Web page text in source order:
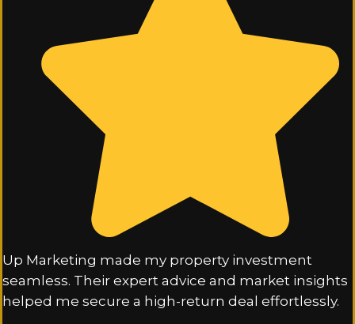
Up Marketing made my property investment
seamless. Their expert advice and market insights
helped me secure a high-return deal effortlessly.